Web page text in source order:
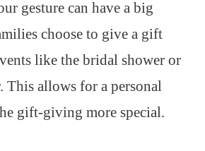
gesture can have a big
choose to give a gift
like the bridal shower or
This allows for a personal
gift-giving more special.